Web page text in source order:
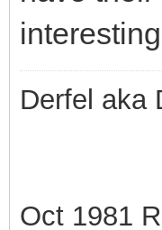
Derfel aka
Oct 1981